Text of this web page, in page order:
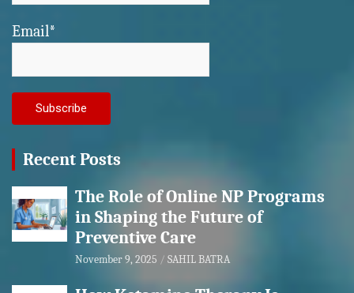
Email*
Recent Posts
The Role of Online NP Programs
in Shaping the Future of
Preventive Care
November 9, 2025 SAHIL BATRA